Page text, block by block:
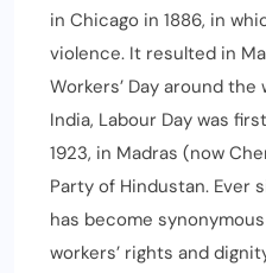
in Chicago in 1886, in
violence. It resulted in
Workers’ Day around
India, Labour Day was
1923, in Madras (now
Party of Hindustan. Ever
has become
workers’ rights and